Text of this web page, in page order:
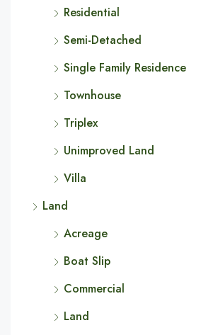
Residential
Semi-Detached
Single Family Residence
Townhouse
Triplex
Unimproved Land
Villa
Land
Acreage
Boat Slip
Commercial
Land